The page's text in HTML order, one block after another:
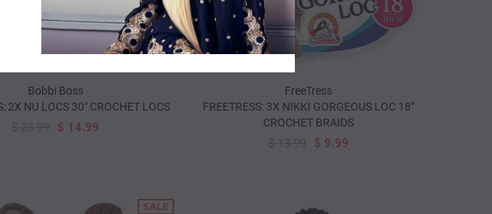
Bobbi Boss
2X NU LOCS 30" CROCHET LOCS
$ 14.99
FreeTress
FREETRESS: 3X NIKKI GORGEOUS LOC 18"
CROCHET BRAIDS
$ 9.99
SALE